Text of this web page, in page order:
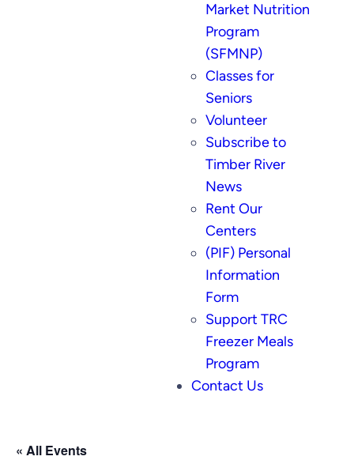
Market Nutrition
Program
(SFMNP)
Classes for
Seniors
Volunteer
Subscribe to
Timber River
News
Rent Our
Centers
(PIF) Personal
Information
Form
Support TRC
Freezer Meals
Program
Contact Us
« All Events